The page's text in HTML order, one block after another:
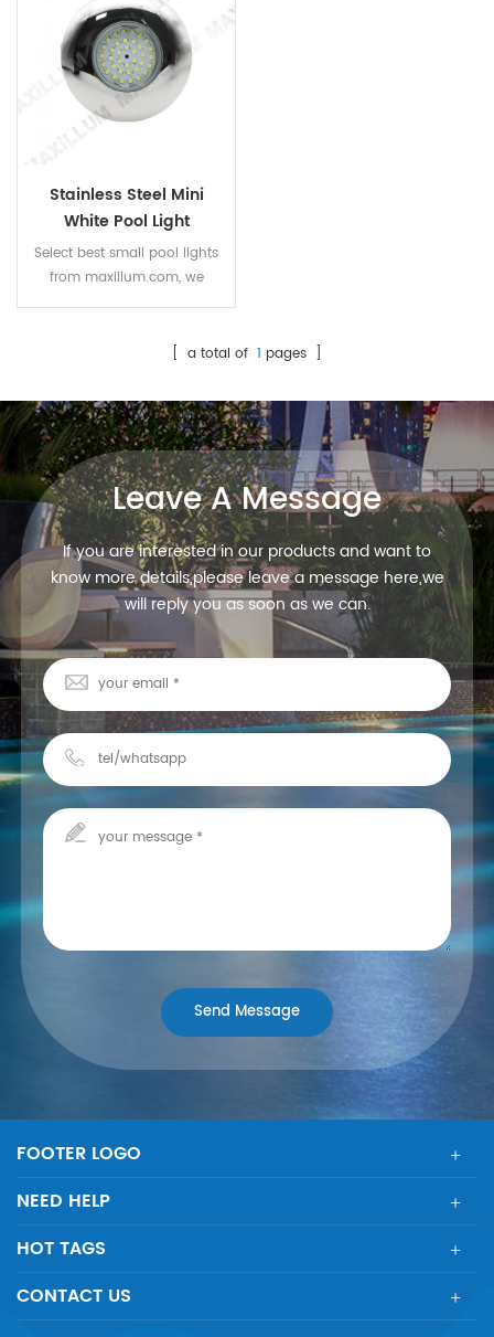
Stainless Steel Mini
White Pool Light
Select best small pool lights
from maxillum.com, we
supply various mini size
underwater led spot
competitive price, contact us
quickly!
[ a total of 1 pages ]
Leave A Message
If you are interested in our products and want to
know more details,please leave a message here,we
will reply you as soon as we can.
FOOTER LOGO
NEED HELP
HOT TAGS
CONTACT US